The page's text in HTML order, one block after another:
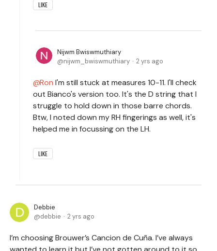
LIKE
Nijwm Bwiswmuthiary
nijwm_bwiswmuthiary
2 yrs ago
Ron I'm still stuck at measures 10-11. I'll check
out Bianco's version too. It's the D string that I
struggle to hold down in those barre chords.
Btw, I noted down my RH fingerings as well, it's
helped me in focussing on the LH.
LIKE
Debbie
debbie
2 yrs ago
I’m choosing Brouwer’s Cancion de Cuña. I’ve always